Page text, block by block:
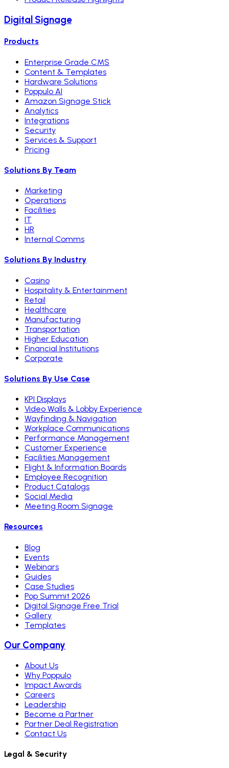
Digital Signage
Products
Enterprise Grade CMS
Content & Templates
Hardware Solutions
Poppulo AI
Amazon Signage Stick
Analytics
Integrations
Security
Services & Support
Pricing
Solutions By Team
Marketing
Operations
Facilities
IT
HR
Internal Comms
Solutions By Industry
Casino
Hospitality & Entertainment
Retail
Healthcare
Manufacturing
Transportation
Higher Education
Financial Institutions
Corporate
Solutions By Use Case
KPI Displays
Video Walls & Lobby Experience
Wayfinding & Navigation
Workplace Communications
Performance Management
Customer Experience
Facilities Management
Flight & Information Boards
Employee Recognition
Product Catalogs
Social Media
Meeting Room Signage
Resources
Blog
Events
Webinars
Guides
Case Studies
Pop Summit 2026
Digital Signage Free Trial
Gallery
Templates
Our Company
About Us
Why Poppulo
Impact Awards
Careers
Leadership
Become a Partner
Partner Deal Registration
Contact Us
Legal & Security